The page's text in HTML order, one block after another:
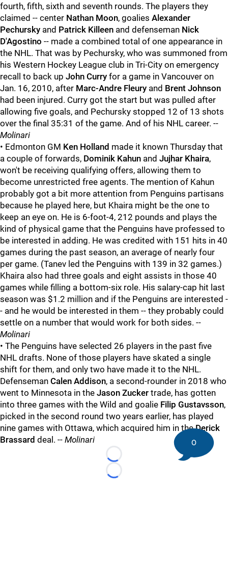
fourth, fifth, sixth and seventh rounds. The players they
claimed -- center Nathan Moon, goalies Alexander
Pechursky and Patrick Killeen and defenseman Nick
D'Agostino -- made a combined total of one appearance in
the NHL. That was by Pechursky, who was summoned from
his Western Hockey League club in Tri-City on emergency
recall to back up John Curry for a game in Vancouver on
Jan. 16, 2010, after Marc-Andre Fleury and Brent Johnson
had been injured. Curry got the start but was pulled after
allowing five goals, and Pechursky stopped 12 of 13 shots
over the final 35:31 of the game. And of his NHL career. --
Molinari
• Edmonton GM Ken Holland made it known Thursday that
a couple of forwards, Dominik Kahun and Jujhar Khaira,
won't be receiving qualifying offers, allowing them to
become unrestricted free agents. The mention of Kahun
probably got a bit more attention from Penguins partisans
because he played here, but Khaira might be the one to
keep an eye on. He is 6-foot-4, 212 pounds and plays the
kind of physical game that the Penguins have professed to
be interested in adding. He was credited with 151 hits in 40
games during the past season, an average of nearly four
per game. (Tanev led the Penguins with 139 in 32 games.)
Khaira also had three goals and eight assists in those 40
games while filling a bottom-six role. His salary-cap hit last
season was $1.2 million and if the Penguins are interested -
- and he would be interested in them -- they probably could
settle on a number that would work for both sides. --
Molinari
• The Penguins have selected 26 players in the past five
NHL drafts. None of those players have skated a single
shift for them, and only two have made it to the NHL.
Defenseman Calen Addison, a second-rounder in 2018 who
went to Minnesota in the Jason Zucker trade, has gotten
into three games with the Wild and goalie Filip Gustavsson,
picked in the second round two years earlier, has played
nine games with Ottawa, which acquired him in theDerick
Brassard deal. -- Molinari
Loading...
Loading...
0